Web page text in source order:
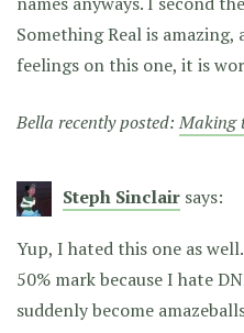
Something Real is amazing,
feelings on this one, it is
Bella recently posted:Making
Steph Sinclair says:
Yup, I hated this one as
50% mark because I hate
suddenly become